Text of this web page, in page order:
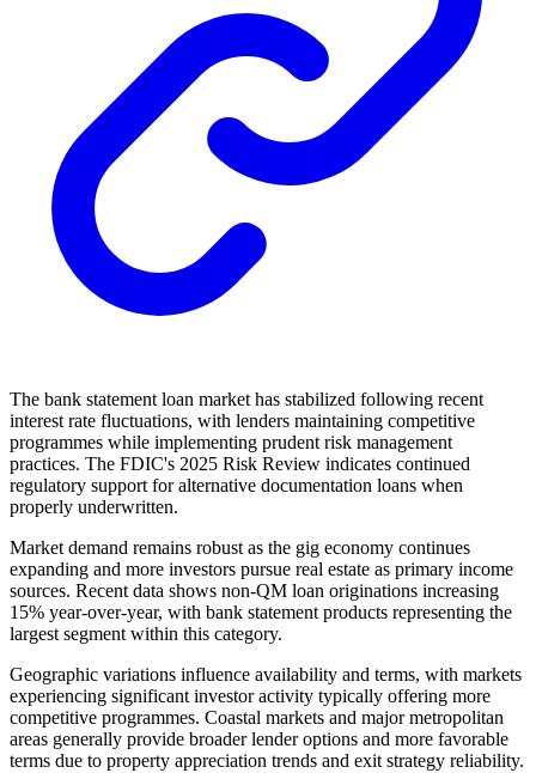
The bank statement loan market has stabilized following recent
interest rate fluctuations, with lenders maintaining competitive
programmes while implementing prudent risk management
practices. The FDIC's 2025 Risk Review indicates continued
regulatory support for alternative documentation loans when
properly underwritten.
Market demand remains robust as the gig economy continues
expanding and more investors pursue real estate as primary income
sources. Recent data shows non-QM loan originations increasing
15% year-over-year, with bank statement products representing the
largest segment within this category.
Geographic variations influence availability and terms, with markets
experiencing significant investor activity typically offering more
competitive programmes. Coastal markets and major metropolitan
areas generally provide broader lender options and more favorable
terms due to property appreciation trends and exit strategy reliability.